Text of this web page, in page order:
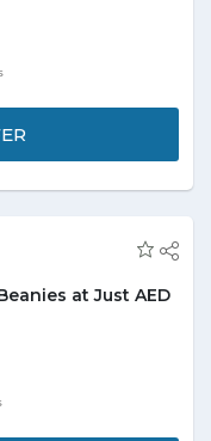
of EGP 250 or above
- Apparel Shoes and
at Just AED
wearing this warm
Style Beanies at just